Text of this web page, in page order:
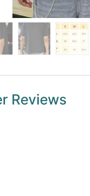
Reviews